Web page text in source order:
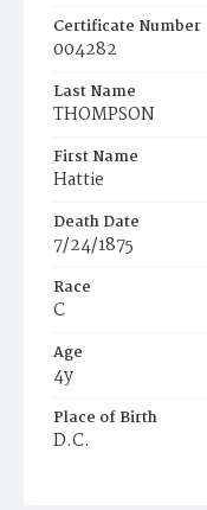
Certificate Number
004282
Last Name
THOMPSON
First Name
Hattie
Death Date
7/24/1875
Race
C
Age
4y
Place of Birth
D.C.